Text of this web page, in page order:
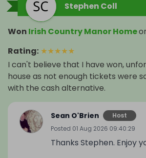
Stephen Coll
Won Irish Country Manor Home
Rating: ★★★★★
I can't believe that I have won,
house as not enough tickets were
with the cash alternative.
Sean O'Brien
Host
Posted 01 Aug 2026 09:40:29
Thanks Stephen. Enjoy